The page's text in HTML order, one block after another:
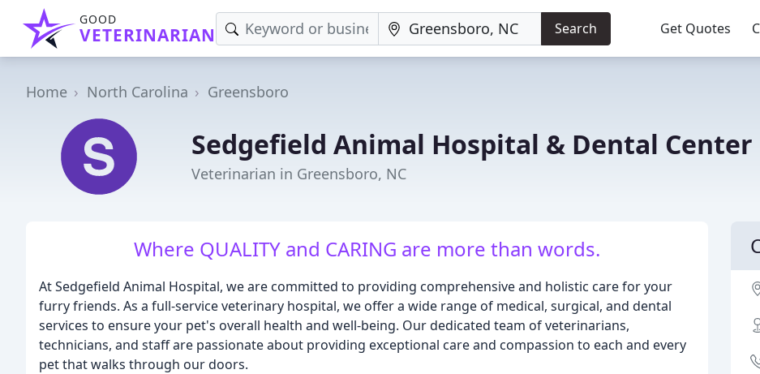
GOOD
VETERINARIAN Search Get Quotes
Home North Carolina Greensboro
Sedgefield Animal Hospital & Dental Center
Veterinarian in Greensboro, NC
Where QUALITY and CARING are more than words.
At Sedgefield Animal Hospital, we are committed to providing comprehensive and holistic care for your
furry friends. As a full-service veterinary hospital, we offer a wide range of medical, surgical, and dental
services to ensure your pet's overall health and well-being. Our dedicated team of veterinarians,
technicians, and staff are passionate about providing exceptional care and compassion to each and every
pet that walks through our doors.